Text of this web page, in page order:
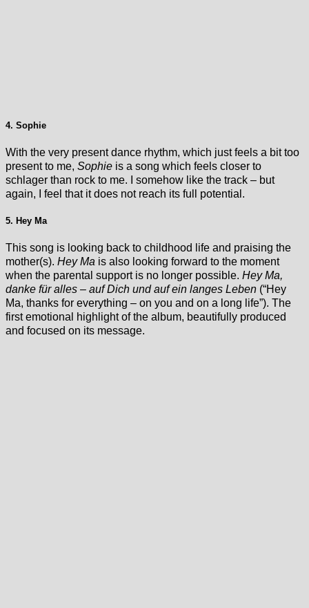
4. Sophie
With the very present dance rhythm, which just feels a bit too
present to me, Sophie is a song which feels closer to
schlager than rock to me. I somehow like the track – but
again, I feel that it does not reach its full potential.
5. Hey Ma
This song is looking back to childhood life and praising the
mother(s). Hey Ma is also looking forward to the moment
when the parental support is no longer possible. Hey Ma,
danke für alles – auf Dich und auf ein langes Leben (“Hey
Ma, thanks for everything – on you and on a long life”). The
first emotional highlight of the album, beautifully produced
and focused on its message.